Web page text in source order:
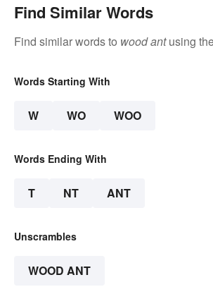
Find Similar Words
Find similar words to wood antusing
Words Starting With
W WO WOO
Words Ending With
T NT ANT
Unscrambles
WOOD ANT